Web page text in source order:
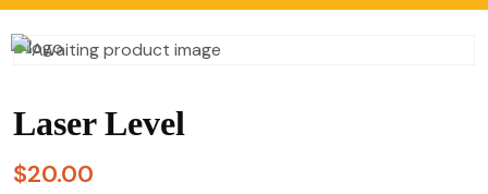
Laser Level
$20.00